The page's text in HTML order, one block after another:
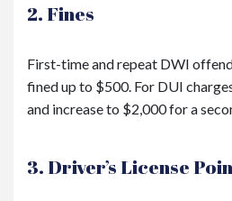
2. Fines
First-time and repeat DWI
fined up to $500. For DUI
and increase to $2,000 for a
3. Driver’s License